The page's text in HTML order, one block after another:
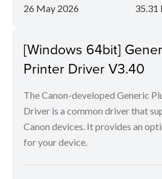
26 May 2026
35.31
[Windows 64bit]
Printer Driver V3.40
The Canon-developed Generic
Driver is a common driver that
Canon devices. It provides an
for your device.